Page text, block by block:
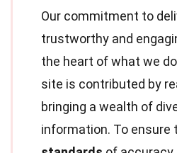
Our commitment to
trustworthy and
the heart of what we
site is contributed by
bringing a wealth of
information. To ensure